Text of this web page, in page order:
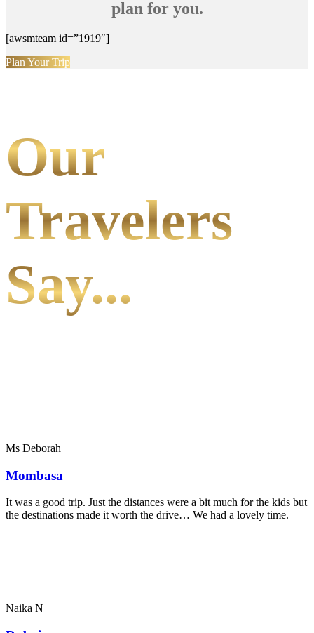
plan for you.
[awsmteam id=”1919″]
Plan Your Trip
Our
Travelers
Say...
Ms Deborah
Mombasa
It was a good trip. Just the distances were a bit much for the kids but
the destinations made it worth the drive… We had a lovely time.
Naika N